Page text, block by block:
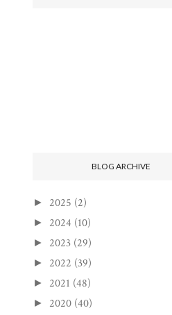
BLOG ARCHIVE
► 2025 (2)
► 2024 (10)
► 2023 (29)
► 2022 (39)
► 2021 (48)
► 2020 (40)